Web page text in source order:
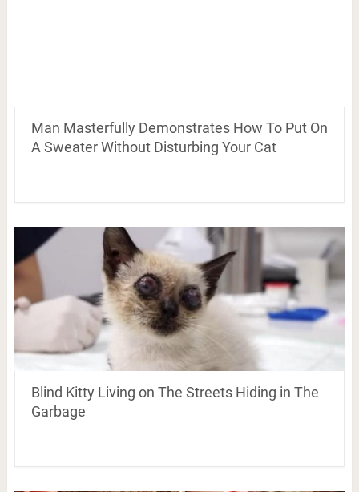
Man Masterfully Demonstrates How To Put On
A Sweater Without Disturbing Your Cat
Blind Kitty Living on The Streets Hiding in The
Garbage